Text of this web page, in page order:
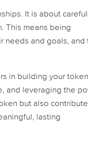
It is about
This means being
needs and goals, and
in building your
and leveraging the
but also
lasting